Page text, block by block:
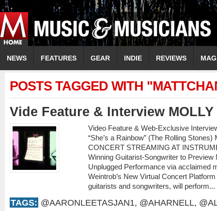
NEWS FEATURES GEAR INDIE REVIEWS
POSTS TAGGED WITH
Vide Feature & Interview MOLLY
Video Feature & Web-Exclusive
“She’s a Rainbow” (The Rolling
CONCERT STREAMING AT
Winning Guitarist-Songwriter to
Unplugged Performance via acclaimed
Weintrob’s New Virtual Concert
guitarists and songwriters, will perform...
TAGS: @AARONLEETASJAN1, @AHARNELL,